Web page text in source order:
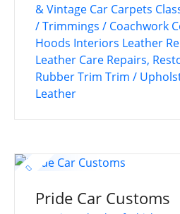
& Vintage Car Carpets
/ Trimmings / Coachwork
Hoods Interiors Leather
Leather Care Repairs,
Rubber Trim Trim /
Leather
Pride Car Customs